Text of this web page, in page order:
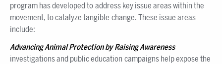
program has developed to address key issue areas within the
movement, to catalyze tangible change. These issue areas
include:
Advancing Animal Protection by Raising Awareness
investigations and public education campaigns help expose the